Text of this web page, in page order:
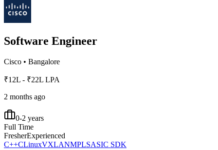
Software Engineer
Cisco • Bangalore
₹12L - ₹22L LPA
2 months ago
0-2 years
Full Time
FresherExperienced
C++CLinuxVXLANMPLSASIC SDK